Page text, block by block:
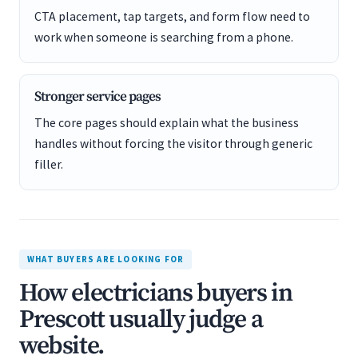
CTA placement, tap targets, and form flow need to
work when someone is searching from a phone.
Stronger service pages
The core pages should explain what the business
handles without forcing the visitor through generic
filler.
WHAT BUYERS ARE LOOKING FOR
How electricians buyers in
Prescott usually judge a
website.